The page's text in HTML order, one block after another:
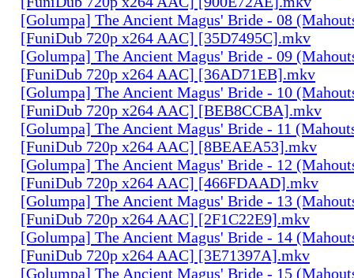
[Golumpa] The Ancient Magus' Bride - 08
[FuniDub 720p x264 AAC] [35D7495C].mkv
[Golumpa] The Ancient Magus' Bride - 09
[FuniDub 720p x264 AAC] [36AD71EB].mkv
[Golumpa] The Ancient Magus' Bride - 10
[FuniDub 720p x264 AAC] [BEB8CCBA].mkv
[Golumpa] The Ancient Magus' Bride - 11
[FuniDub 720p x264 AAC] [8BEAEA53].mkv
[Golumpa] The Ancient Magus' Bride - 12
[FuniDub 720p x264 AAC] [466FDAAD].mkv
[Golumpa] The Ancient Magus' Bride - 13
[FuniDub 720p x264 AAC] [2F1C22E9].mkv
[Golumpa] The Ancient Magus' Bride - 14
[FuniDub 720p x264 AAC] [3E71397A].mkv
[Golumpa] The Ancient Magus' Bride - 15